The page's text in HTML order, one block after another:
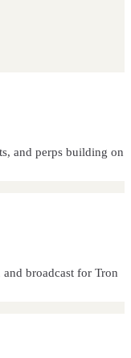
and perps building on
broadcast for Tron